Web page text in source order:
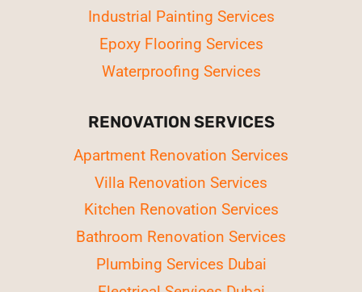
Industrial Painting Services
Epoxy Flooring Services
Waterproofing Services
RENOVATION SERVICES
Apartment Renovation Services
Villa Renovation Services
Kitchen Renovation Services
Bathroom Renovation Services
Plumbing Services Dubai